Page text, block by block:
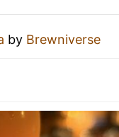
by Brewniverse